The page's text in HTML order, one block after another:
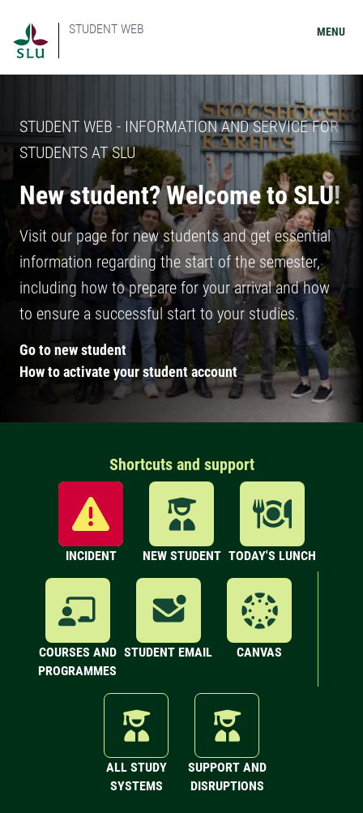
STUDENT WEB MENU
STUDENT WEB - INFORMATION AND SERVICE FOR
STUDENTS AT SLU
New student? Welcome to SLU!
Visit our page for new students and get essential
information regarding the start of the semester,
including how to prepare for your arrival and how
to ensure a successful start to your studies.
Go to new student
How to activate your student account
Shortcuts and support
INCIDENT NEW STUDENT TODAY'S LUNCH
COURSES AND
PROGRAMMES
STUDENT EMAIL CANVAS
ALL STUDY
SYSTEMS
SUPPORT AND
DISRUPTIONS